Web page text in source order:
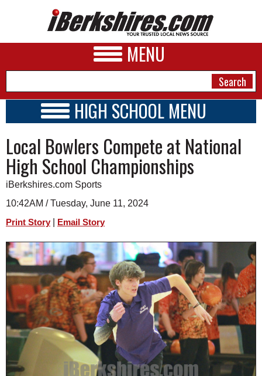
MENU
A&E
BUSINESS
SPORTS
PHOTOS
HEALTH
SCHOOLS
DINING
REAL ESTATE
JOBS
SPECIAL SECTIONS
HIGH SCHOOL MENU
SCHOOLS
SCHEDULE
2026-2027
Local Bowlers Compete at National
High School Championships
iBerkshires.com Sports
10:42AM / Tuesday, June 11, 2024
Print Story Email Story